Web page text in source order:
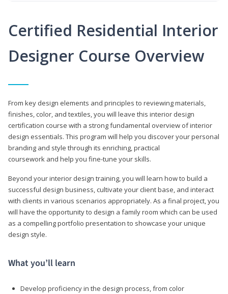
Certified Residential Interior
Designer Course Overview
From key design elements and principles to reviewing materials,
finishes, color, and textiles, you will leave this interior design
certification course with a strong fundamental overview of interior
design essentials. This program will help you discover your personal
branding and style through its enriching, practical
coursework and help you fine-tune your skills.
Beyond your interior design training, you will learn how to build a
successful design business, cultivate your client base, and interact
with clients in various scenarios appropriately. As a final project, you
will have the opportunity to design a family room which can be used
as a compelling portfolio presentation to showcase your unique
design style.
What you’ll learn
Develop proficiency in the design process, from color